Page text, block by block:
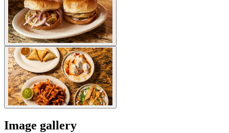
Image gallery